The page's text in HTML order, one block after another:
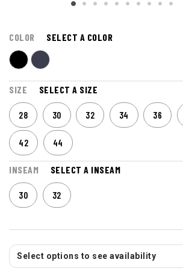
COLOR SELECT A COLOR
SIZE SELECT A SIZE
28 30 32 34 36
42 44
INSEAM SELECT A INSEAM
30 32
Select options to see availability